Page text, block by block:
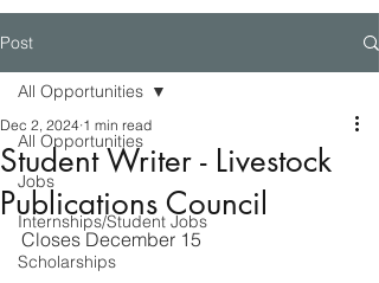
Post
All Opportunities
Jobs
Internships/Student Jobs
Scholarships
All Opportunities
Student Writer - Livestock
Publications Council
Dec 2, 2024 1 min read
Closes December 15